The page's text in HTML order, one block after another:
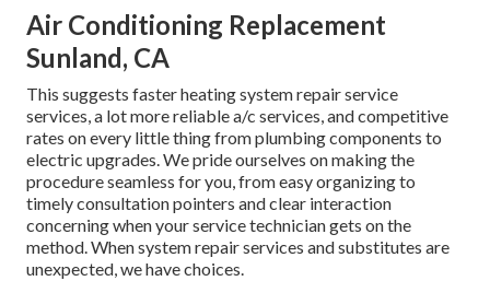
Air Conditioning Replacement
Sunland, CA
This suggests faster heating system repair service
services, a lot more reliable a/c services, and competitive
rates on every little thing from plumbing components to
electric upgrades. We pride ourselves on making the
procedure seamless for you, from easy organizing to
timely consultation pointers and clear interaction
concerning when your service technician gets on the
method. When system repair services and substitutes are
unexpected, we have choices.